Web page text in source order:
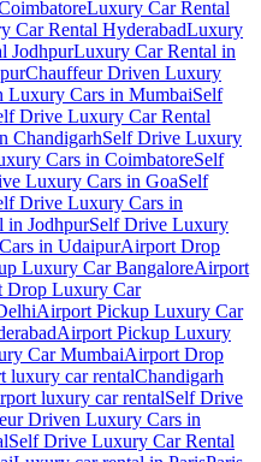
Luxury Car Rental
Car Rental HyderabadLuxury
JodhpurLuxury Car Rental in
Chauffeur Driven Luxury
Luxury Cars in MumbaiSelf
Drive Luxury Car Rental
ChandigarhSelf Drive Luxury
Cars in CoimbatoreSelf
Luxury Cars in GoaSelf
Drive Luxury Cars in
in JodhpurSelf Drive Luxury
in UdaipurAirport Drop
Luxury Car BangaloreAirport
Drop Luxury Car
Airport Pickup Luxury Car
Airport Pickup Luxury
Car MumbaiAirport Drop
luxury car rentalChandigarh
luxury car rentalSelf Drive
Driven Luxury Cars in
Self Drive Luxury Car Rental